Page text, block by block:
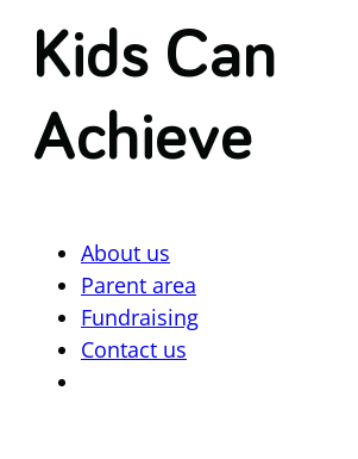
Kids Can
Achieve
About us
Parent area
Fundraising
Contact us